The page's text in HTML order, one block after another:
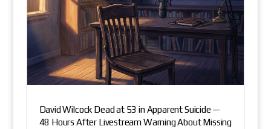
David Wilcock Dead at 53 in Apparent Suicide —
48 Hours After Livestream Warning About Missing